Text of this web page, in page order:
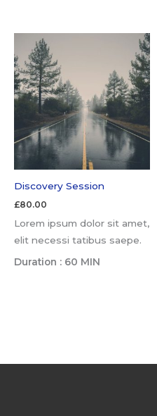
Discovery Session
£80.00
Lorem ipsum dolor sit amet,
elit necessi tatibus saepe.
Duration : 60 MIN